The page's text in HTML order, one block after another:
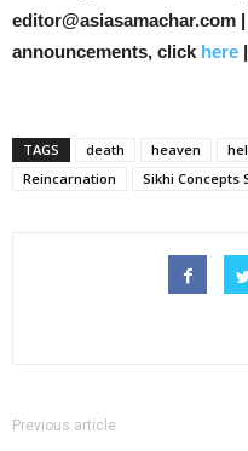
editor@asiasamachar.com |
announcements, click here |
TAGS death heaven
Reincarnation
Sikhi Concepts
Previous article